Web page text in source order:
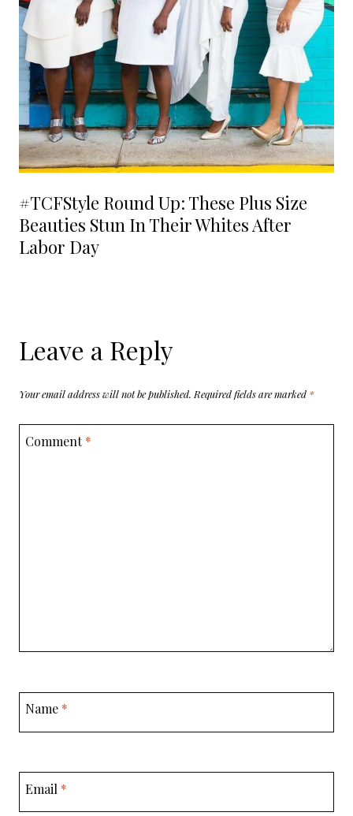
#TCFStyle Round Up: These Plus Size
Beauties Stun In Their Whites After
Labor Day
Leave a Reply
Your email address will not be published. Required fields are marked *
Comment*
Name *
Email *